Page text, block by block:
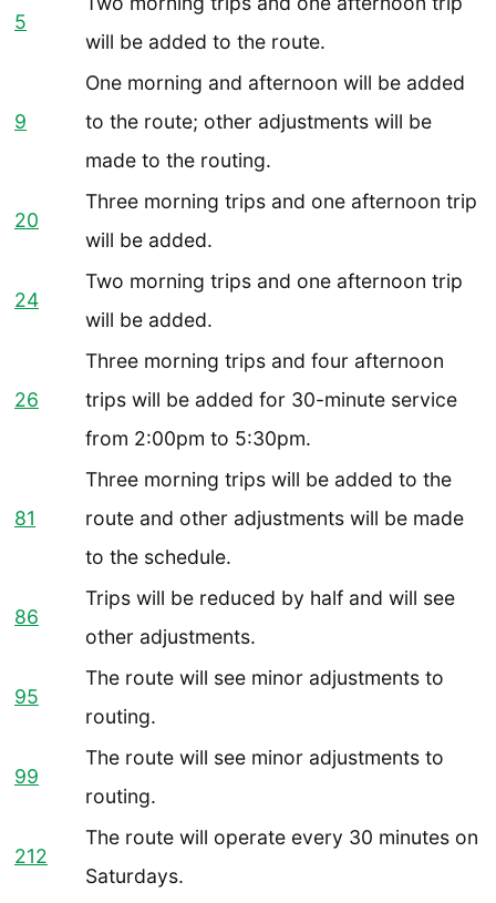
5
will be added to the route.
9
One morning and afternoon will be added
to the route; other adjustments will be
made to the routing.
20
Three morning trips and one afternoon trip
will be added.
24
Two morning trips and one afternoon trip
will be added.
26
Three morning trips and four afternoon
trips will be added for 30-minute service
from 2:00pm to 5:30pm.
81
Three morning trips will be added to the
route and other adjustments will be made
to the schedule.
86
Trips will be reduced by half and will see
other adjustments.
95
The route will see minor adjustments to
routing.
99
The route will see minor adjustments to
routing.
212
The route will operate every 30 minutes on
Saturdays.